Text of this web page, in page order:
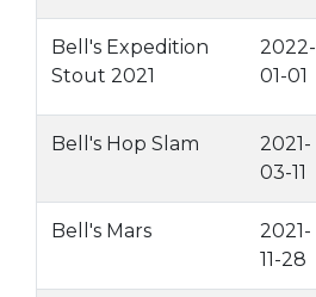
Bell's Expedition
Stout 2021
2022-
01-01
Bell's Hop Slam
2021-
03-11
Bell's Mars
2021-
11-28